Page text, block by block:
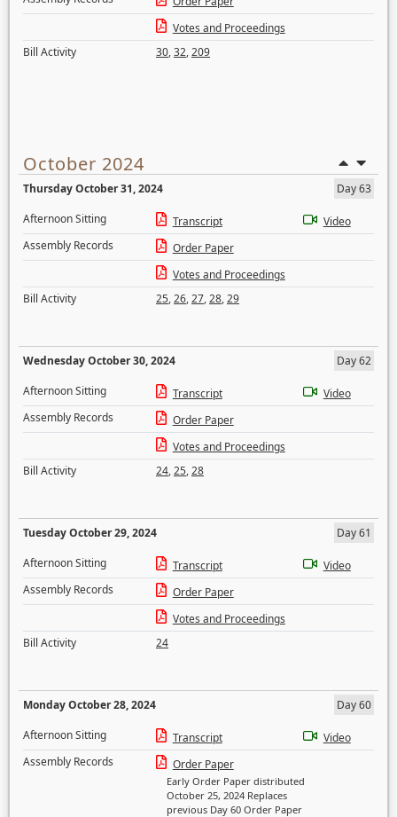
Votes and Proceedings
Bill Activity
30,32,209
October 2024
Thursday October 31, 2024
Day 63
Afternoon Sitting
Transcript
Video
Assembly Records
Order Paper
Votes and Proceedings
Bill Activity
25,26,27,28,29
Wednesday October 30, 2024
Day 62
Afternoon Sitting
Transcript
Video
Assembly Records
Order Paper
Votes and Proceedings
Bill Activity
24,25,28
Tuesday October 29, 2024
Day 61
Afternoon Sitting
Transcript
Video
Assembly Records
Order Paper
Votes and Proceedings
Bill Activity
24
Monday October 28, 2024
Day 60
Afternoon Sitting
Transcript
Video
Assembly Records
Order Paper
Early Order Paper distributed
October 25, 2024 Replaces
previous Day 60 Order Paper